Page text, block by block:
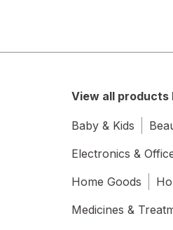
View all products
Baby & Kids
Electronics &
Home Goods
Medicines &